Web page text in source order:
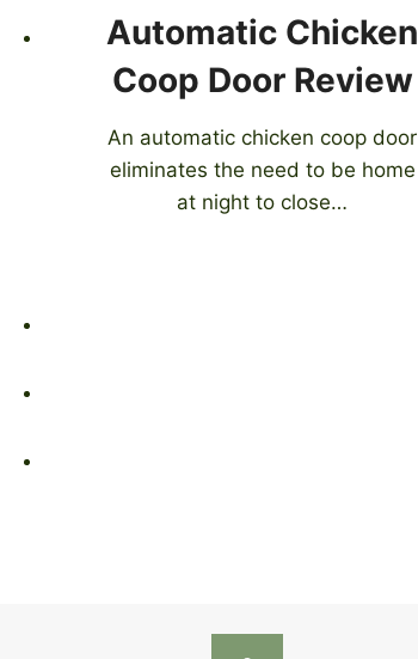
Automatic Chicken
Coop Door Review
An automatic chicken coop door
eliminates the need to be home
at night to close…